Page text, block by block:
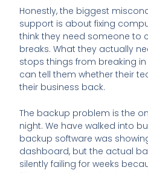
Honestly, the biggest
support is about fixing
think they need someone to
breaks. What they actually
stops things from breaking
can tell them whether their
their business back.
The backup problem is the
night. We have walked into
backup software was
dashboard, but the actual
silently failing for weeks